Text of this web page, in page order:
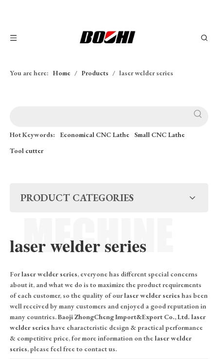
You are here: Home / Products / laser welder series
Hot Keywords: Economical CNC Lathe Small CNC Lathe
Tool cutter
PRODUCT CATEGORIES
laser welder series
Forlaser welder series, everyone has different special concerns
about it, and what we do is to maximize the product requirements
of each customer, so the quality of ourlaser welder series has been
well received by many customers and enjoyed a good reputation in
many countries.Baoji ZhongCheng Import&Export Co., Ltd. laser
welder series have characteristic design & practical performance
& competitive price, for more information on thelaser welder
series, please feel free to contact us.